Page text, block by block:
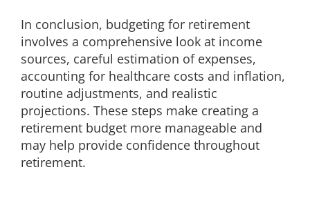
In conclusion, budgeting for retirement
involves a comprehensive look at income
sources, careful estimation of expenses,
accounting for healthcare costs and inflation,
routine adjustments, and realistic
projections. These steps make creating a
retirement budget more manageable and
may help provide confidence throughout
retirement.